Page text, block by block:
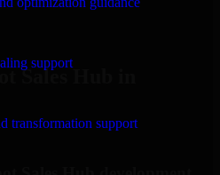
support
transformation support
Sales Hub in